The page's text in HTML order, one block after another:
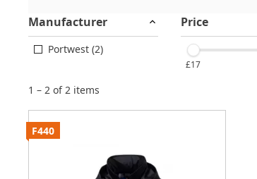
Manufacturer
Portwest (2)
Price
£17
1 – 2 of 2 items
F440